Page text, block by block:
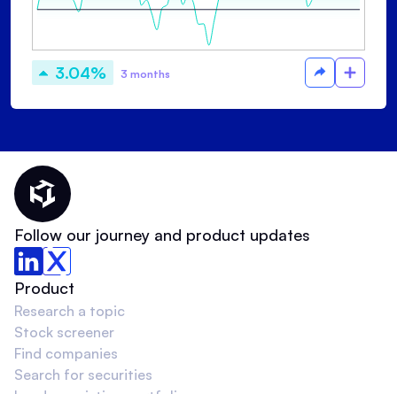
3.04% 3 months
Thematic Home
Follow our journey and product updates
Product
Research a topic
Stock screener
Find companies
Search for securities